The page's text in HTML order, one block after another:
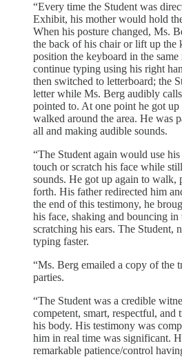
“Every time the Student was
Exhibit, his mother would hold
When his posture changed, Ms.
the back of his chair or lift up the
position the keyboard in the
continue typing using his right
then switched to letterboard; the
letter while Ms. Berg audibly
pointed to. At one point he got
walked around the area. He was
all and making audible sounds.
“The Student again would use
touch or scratch his face while
sounds. He got up again to walk,
forth. His father redirected him
the end of this testimony, he
his face, shaking and bouncing in
scratching his ears. The Student,
typing faster.
“Ms. Berg emailed a copy of the
parties.
“The Student was a credible
competent, smart, respectful, and
his body. His testimony was
him in real time was significant.
remarkable patience/control